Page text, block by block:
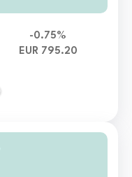
-0.75%
EUR 795.20